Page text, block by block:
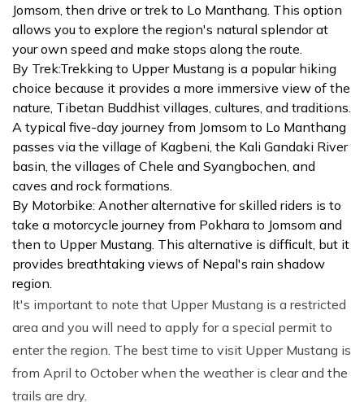
Jomsom, then drive or trek to Lo Manthang. This option
allows you to explore the region's natural splendor at
your own speed and make stops along the route.
By Trek:Trekking to Upper Mustang is a popular hiking
choice because it provides a more immersive view of the
nature, Tibetan Buddhist villages, cultures, and traditions.
A typical five-day journey from Jomsom to Lo Manthang
passes via the village of Kagbeni, the Kali Gandaki River
basin, the villages of Chele and Syangbochen, and
caves and rock formations.
By Motorbike: Another alternative for skilled riders is to
take a motorcycle journey from Pokhara to Jomsom and
then to Upper Mustang. This alternative is difficult, but it
provides breathtaking views of Nepal's rain shadow
region.
It's important to note that Upper Mustang is a restricted
area and you will need to apply for a special permit to
enter the region. The best time to visit Upper Mustang is
from April to October when the weather is clear and the
trails are dry.